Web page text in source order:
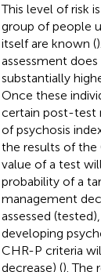
This level of risk
group of people
itself are known (
assessment
substantially
Once these
certain post-test
of psychosis
the results of the
value of a test
probability of a
management
assessed
developing
CHR-P criteria
decrease) (). The